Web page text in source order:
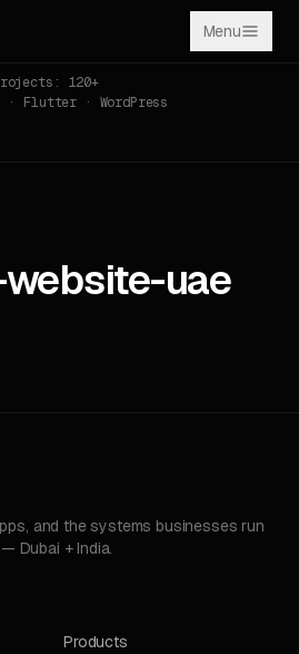
Menu
120+
Flutter · WordPress
uae
and the systems businesses run
Dubai + India.
Products